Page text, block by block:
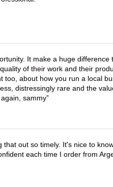
It make a huge
of their work and their
too, about how you run a local
distressingly rare and the
sammy
out so timely. It's nice to
each time I order from